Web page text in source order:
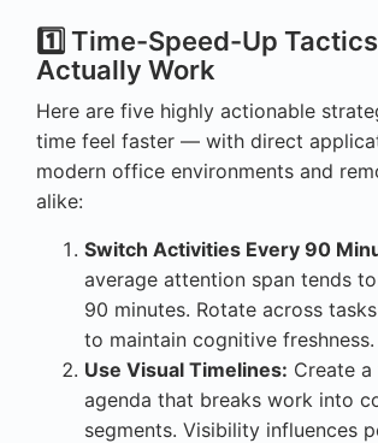
1️⃣ Time-Speed-Up
Actually Work
Here are five highly actionable
time feel faster — with direct
modern office environments and
alike:
Switch Activities Every 90
average attention span tends
90 minutes. Rotate across
to maintain cognitive freshness.
Use Visual Timelines: Create
agenda that breaks work into
segments. Visibility influences